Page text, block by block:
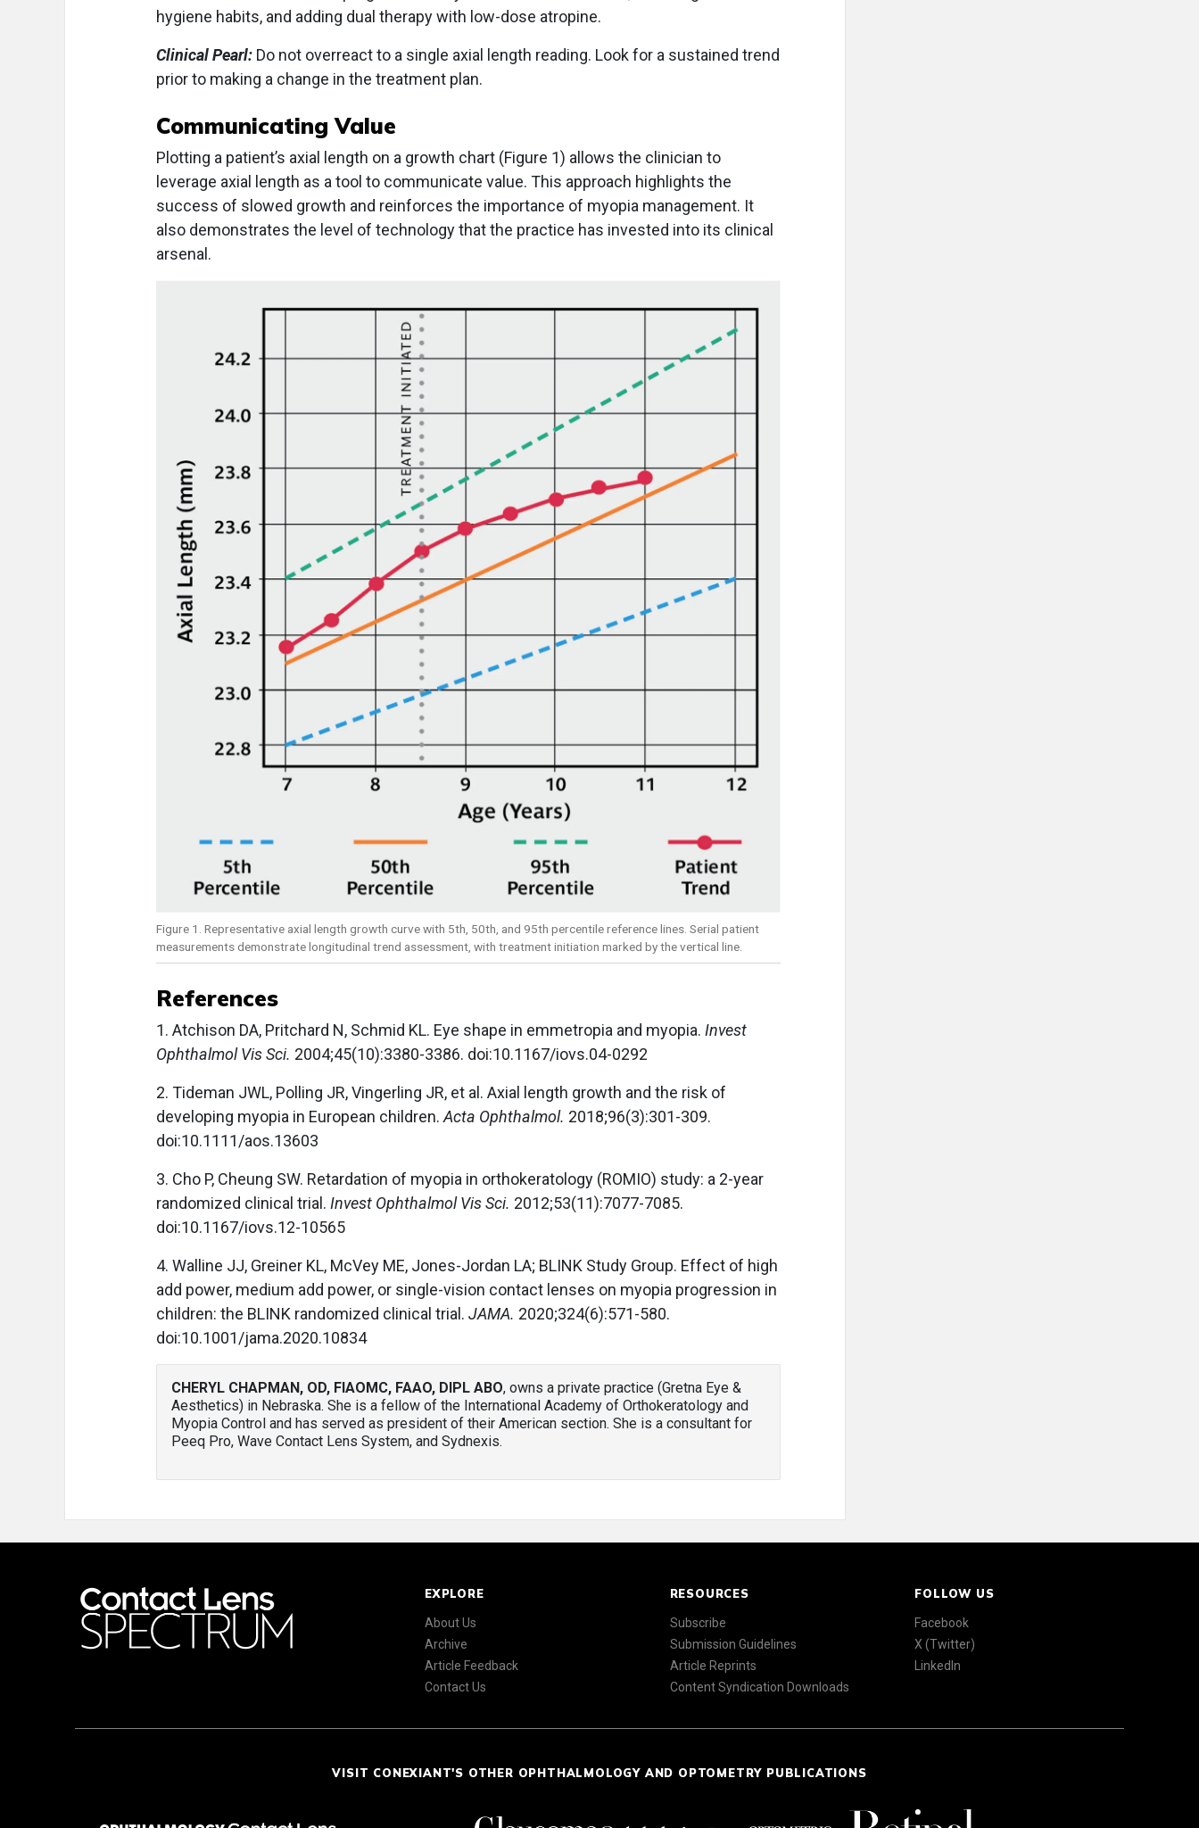
hygiene habits, and adding dual therapy with low-dose atropine.
Clinical Pearl: Do not overreact to a single axial length reading. Look for a sustained trend
prior to making a change in the treatment plan.
Communicating Value
Plotting a patient’s axial length on a growth chart (Figure 1) allows the clinician to
leverage axial length as a tool to communicate value. This approach highlights the
success of slowed growth and reinforces the importance of myopia management. It
also demonstrates the level of technology that the practice has invested into its clinical
arsenal.
Figure 1. Representative axial length growth curve with 5th, 50th, and 95th percentile reference lines. Serial patient
measurements demonstrate longitudinal trend assessment, with treatment initiation marked by the vertical line.
References
1. Atchison DA, Pritchard N, Schmid KL. Eye shape in emmetropia and myopia. Invest
Ophthalmol Vis Sci. 2004;45(10):3380-3386. doi:10.1167/iovs.04-0292
2. Tideman JWL, Polling JR, Vingerling JR, et al. Axial length growth and the risk of
developing myopia in European children.Acta Ophthalmol. 2018;96(3):301-309.
doi:10.1111/aos.13603
3. Cho P, Cheung SW. Retardation of myopia in orthokeratology (ROMIO) study: a 2-year
randomized clinical trial. Invest Ophthalmol Vis Sci. 2012;53(11):7077-7085.
doi:10.1167/iovs.12-10565
4. Walline JJ, Greiner KL, McVey ME, Jones-Jordan LA; BLINK Study Group. Effect of high
add power, medium add power, or single-vision contact lenses on myopia progression in
children: the BLINK randomized clinical trial. JAMA. 2020;324(6):571-580.
doi:10.1001/jama.2020.10834
CHERYL CHAPMAN, OD, FIAOMC, FAAO, DIPL ABO, owns a private practice (Gretna Eye &
Aesthetics) in Nebraska. She is a fellow of the International Academy of Orthokeratology and
Myopia Control and has served as president of their American section. She is a consultant for
Peeq Pro, Wave Contact Lens System, and Sydnexis.
EXPLORE
About Us
Archive
Article Feedback
Contact Us
RESOURCES
Subscribe
Submission Guidelines
Article Reprints
Content Syndication Downloads
FOLLOW US
Facebook
X (Twitter)
LinkedIn
VISIT CONEXIANT'S OTHER OPHTHALMOLOGY AND OPTOMETRY PUBLICATIONS